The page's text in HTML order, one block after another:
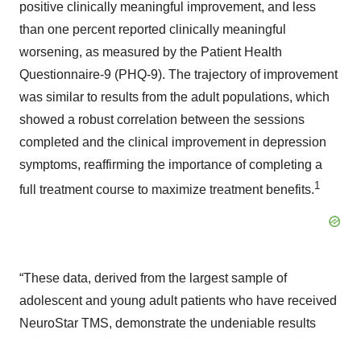
positive clinically meaningful improvement, and less
than one percent reported clinically meaningful
worsening, as measured by the Patient Health
Questionnaire-9 (PHQ-9). The trajectory of improvement
was similar to results from the adult populations, which
showed a robust correlation between the sessions
completed and the clinical improvement in depression
symptoms, reaffirming the importance of completing a
full treatment course to maximize treatment benefits.1
“These data, derived from the largest sample of
adolescent and young adult patients who have received
NeuroStar TMS, demonstrate the undeniable results